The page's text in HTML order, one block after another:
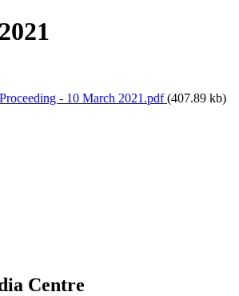
- 10 March 2021.pdf(407.89 kb)
Centre